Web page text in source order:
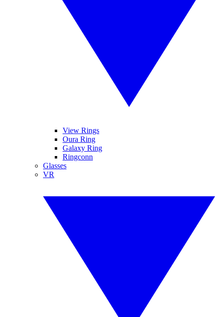
View Rings
Oura Ring
Galaxy Ring
Ringconn
Glasses
VR